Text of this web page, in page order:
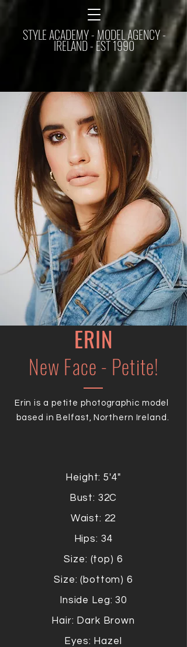
STYLE ACADEMY - MODEL AGENCY -
IRELAND - EST 1990
Erin is a petite photographic model
based in Belfast, Northern Ireland.
ERIN
New Face - Petite!
Height: 5'4"
Bust: 32C
Waist: 22
Hips: 34
Size: (top) 6
Size: (bottom) 6
Inside Leg: 30
Hair: Dark Brown
Eyes: Hazel